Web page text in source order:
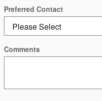
Preferred Contact
Comments